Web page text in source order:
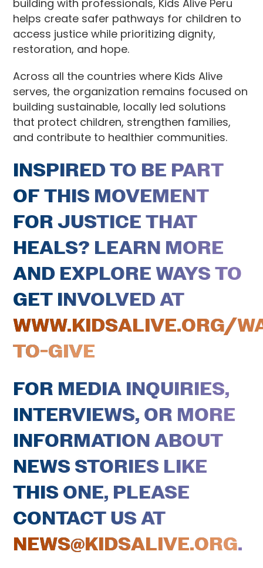
building with professionals, Kids Alive Peru
helps create safer pathways for children to
access justice while prioritizing dignity,
restoration, and hope.
Across all the countries where Kids Alive
serves, the organization remains focused on
building sustainable, locally led solutions
that protect children, strengthen families,
and contribute to healthier communities.
INSPIRED TO BE PART
OF THIS MOVEMENT
FOR JUSTICE THAT
HEALS? LEARN MORE
AND EXPLORE WAYS TO
GET INVOLVED AT
WWW.KIDSALIVE.ORG/
TO-GIVE
FOR MEDIA INQUIRIES,
INTERVIEWS, OR MORE
INFORMATION ABOUT
NEWS STORIES LIKE
THIS ONE, PLEASE
CONTACT US AT
NEWS@KIDSALIVE.ORG.